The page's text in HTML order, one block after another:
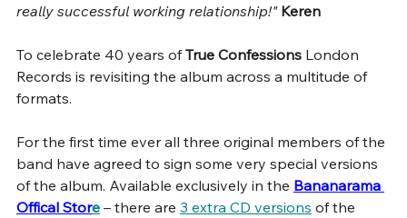
really successful working relationship!" Keren
To celebrate 40 years of True Confessions London
Records is revisiting the album across a multitude of
formats.
For the first time ever all three original members of the
band have agreed to sign some very special versions
of the album. Available exclusively in the Bananarama
Offical Store – there are 3 extra CD versions of the